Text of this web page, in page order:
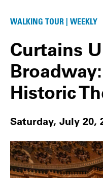
WALKING TOUR | WEEKLY
Curtains
Broadway:
Historic
Saturday, July 20,